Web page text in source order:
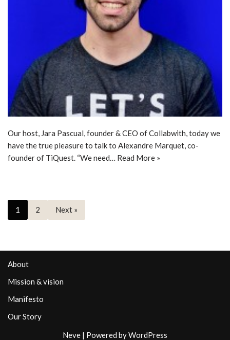
Our host, Jara Pascual, founder & CEO of Collabwith, today we
have the true pleasure to talk to Alexandre Marquet, co-
founder of TiQuest. “We need… Read More »
1 2 Next »
About
Mission & vision
Manifesto
Our Story
Neve | Powered byWordPress